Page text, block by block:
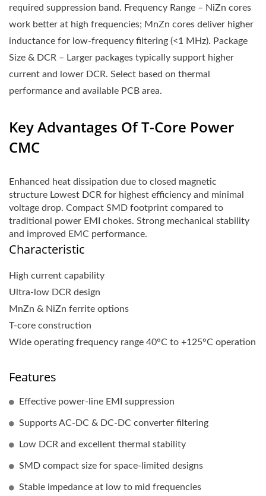
required suppression band. Frequency Range – NiZn cores
work better at high frequencies; MnZn cores deliver higher
inductance for low-frequency filtering (<1 MHz). Package
Size & DCR – Larger packages typically support higher
current and lower DCR. Select based on thermal
performance and available PCB area.
Key Advantages Of T-Core Power
CMC
Enhanced heat dissipation due to closed magnetic
structure Lowest DCR for highest efficiency and minimal
voltage drop. Compact SMD footprint compared to
traditional power EMI chokes. Strong mechanical stability
and improved EMC performance.
Characteristic
High current capability
Ultra-low DCR design
MnZn & NiZn ferrite options
T-core construction
Wide operating frequency range 40°C to +125°C operation
Features
Effective power-line EMI suppression
Supports AC-DC & DC-DC converter filtering
Low DCR and excellent thermal stability
SMD compact size for space-limited designs
Stable impedance at low to mid frequencies